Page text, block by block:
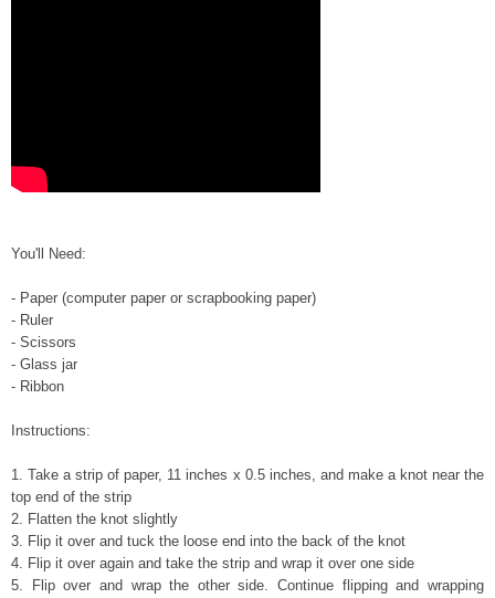
You'll Need:
- Paper (computer paper or scrapbooking paper)
- Ruler
- Scissors
- Gl ass jar
- Ribbon
Instructions:
1. Take astrip of paper, 11 inches x 0.5 inches, and make a knot near the
top end of the strip
2. Flatten the knot slightly
3. Flip it over and tuck the loose end into the back of the knot
4. Flip it over again and take the strip and wrap it over one side
5. Flip over and wrap the other side. Continue flipping and wrapping